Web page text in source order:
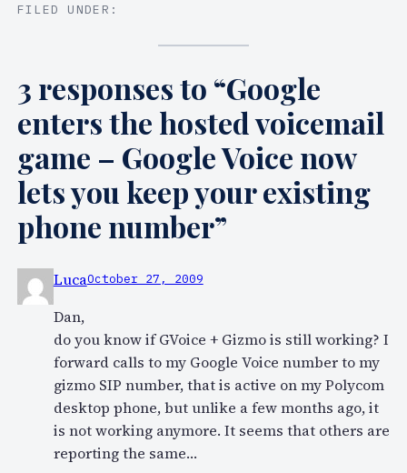
FILED UNDER:
3 responses to “Google
enters the hosted voicemail
game – Google Voice now
lets you keep your existing
phone number”
LucaOctober 27, 2009
Dan,
do you know if GVoice + Gizmo is still working? I
forward calls to my Google Voice number to my
gizmo SIP number, that is active on my Polycom
desktop phone, but unlike a few months ago, it
is not working anymore. It seems that others are
reporting the same…